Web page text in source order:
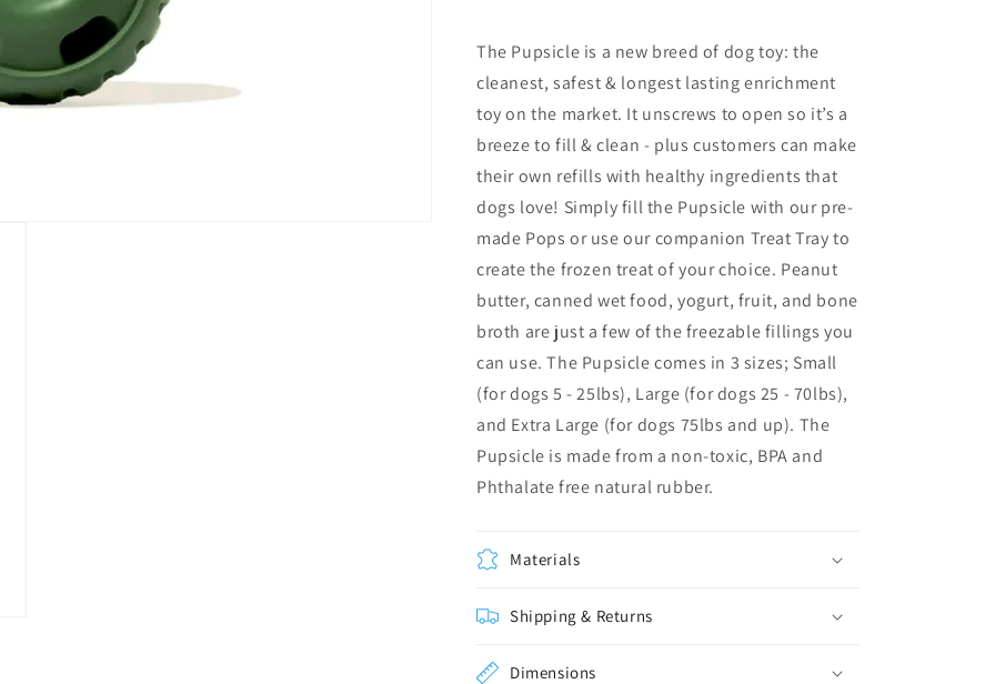
The Pupsicle is a new breed of dog toy: the
cleanest, safest & longest lasting enrichment
toy on the market. It unscrews to open so it’s a
breeze to fill & clean - plus customers can make
their own refills with healthy ingredients that
dogs love! Simply fill the Pupsicle with our pre-
made Pops or use our companion Treat Tray to
create the frozen treat of your choice. Peanut
butter, canned wet food, yogurt, fruit, and bone
broth are just a few of the freezable fillings you
can use. The Pupsicle comes in 3 sizes; Small
(for dogs 5 - 25lbs), Large (for dogs 25 - 70lbs),
and Extra Large (for dogs 75lbs and up). The
Pupsicle is made from a non-toxic, BPA and
Phthalate free natural rubber.
Materials
Shipping & Returns
Dimensions